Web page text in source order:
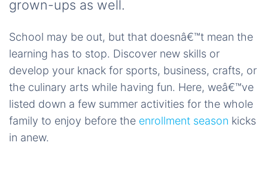
grown-ups as well.
School may be out, but that doesnâ€™t mean the
learning has to stop. Discover new skills or
develop your knack for sports, business, crafts, or
the culinary arts while having fun. Here, weâ€™ve
listed down a few summer activities for the whole
family to enjoy before the enrollment season kicks
in anew.